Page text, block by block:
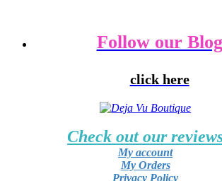
Follow our Blog
click here
Check out our
My account
My Orders
Privacy Policy